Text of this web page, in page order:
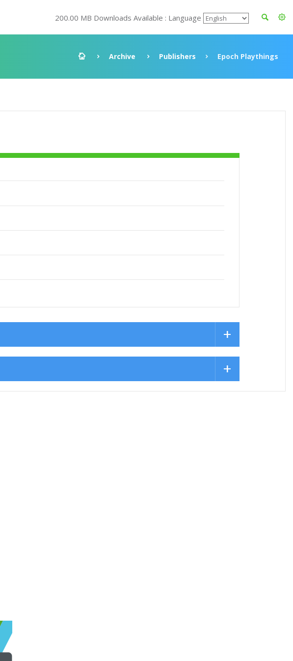
200.00 MB Downloads Available : Language
Archive Publishers Epoch Playthings